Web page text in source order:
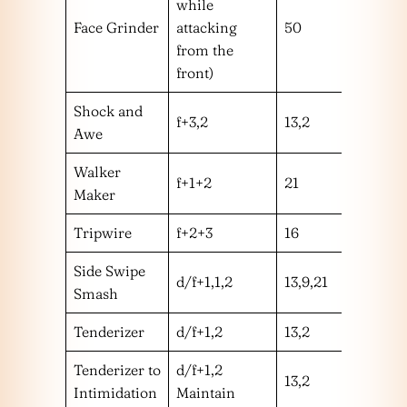
Face Grinder
while
attacking
from the
front)
50
Shock and
Awe
f+3,2 13,2
Walker
Maker
f+1+2 21
Tripwire f+2+3 16
Side Swipe
Smash
d/f+1,1,2 13,9,21
Tenderizer d/f+1,2 13,2
Tenderizer to
Intimidation
d/f+1,2
Maintain
13,2